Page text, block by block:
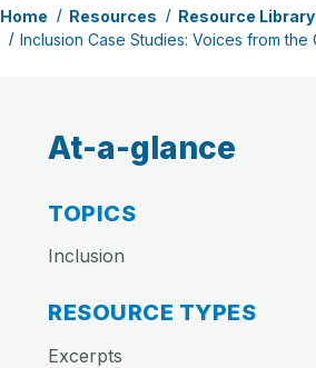
Home Resources
Resource Library
Inclusion Case Studies: Voices from the
At-a-glance
TOPICS
Inclusion
RESOURCE TYPES
Excerpts